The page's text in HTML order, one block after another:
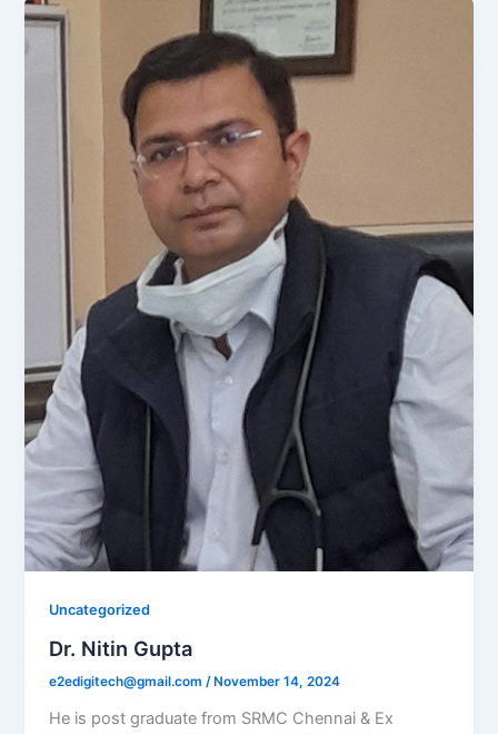
Uncategorized
Dr. Nitin Gupta
e2edigitech@gmail.com/ November 14, 2024
He is post graduate from SRMC Chennai & Ex